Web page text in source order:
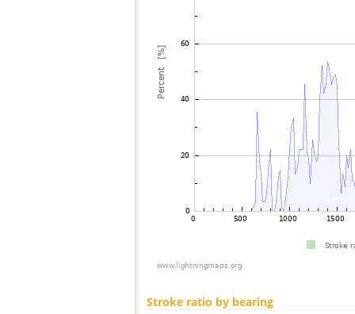
Stroke ratio by bearing